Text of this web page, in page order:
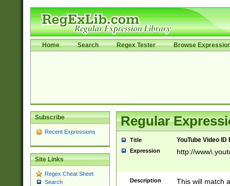
Home Search Regex Tester Browse
Subscribe
Recent Expressions
Site Links
Regex Cheat Sheet
Search
Regular
Title YouTube Video
Expression http://
Description
This will match